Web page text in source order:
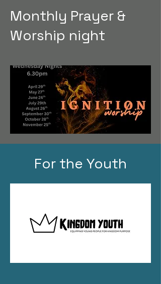
Monthly Prayer &
Worship night
For the Youth